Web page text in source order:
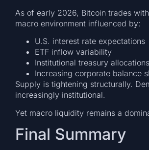
As of early 2026, Bitcoin trades
macro environment influenced by:
U.S. interest rate expectations
ETF inflow variability
Institutional treasury allocations
Increasing corporate balance
Supply is tightening structurally.
increasingly institutional.
Yet macro liquidity remains a
Final Summary